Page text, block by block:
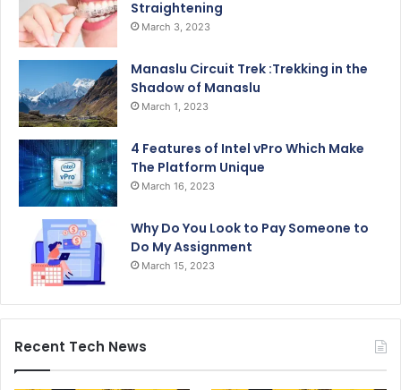
Straightening
March 3, 2023
Manaslu Circuit Trek :Trekking in the
Shadow of Manaslu
March 1, 2023
4 Features of Intel vPro Which Make
The Platform Unique
March 16, 2023
Why Do You Look to Pay Someone to
Do My Assignment
March 15, 2023
Recent Tech News